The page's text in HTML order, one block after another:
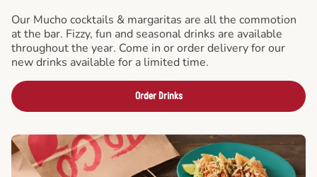
Our Mucho cocktails & margaritas are all the commotion
at the bar. Fizzy, fun and seasonal drinks are available
throughout the year. Come in or order delivery for our
new drinks available for a limited time.
Order Drinks